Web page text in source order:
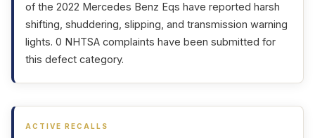
of the 2022 Mercedes Benz Eqs have reported harsh
shifting, shuddering, slipping, and transmission warning
lights. 0 NHTSA complaints have been submitted for
this defect category.
ACTIVE RECALLS